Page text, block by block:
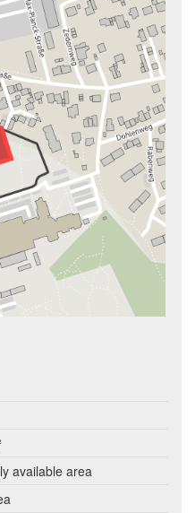
available area